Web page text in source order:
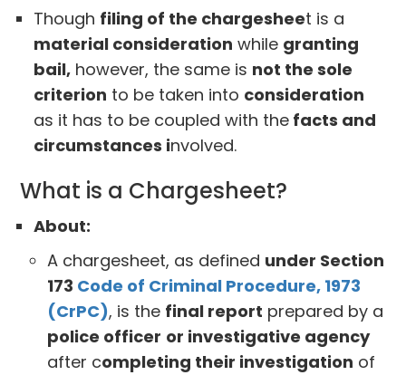
Though filing of the chargesheet is a
material consideration while granting
bail, however, the same is not the sole
criterion to be taken into consideration
as it has to be coupled with the facts and
circumstances involved.
What is a Chargesheet?
About:
A chargesheet, as defined under Section
173 Code of Criminal Procedure, 1973
(CrPC), is the final report prepared by a
police officer or investigative agency
after completing their investigation of